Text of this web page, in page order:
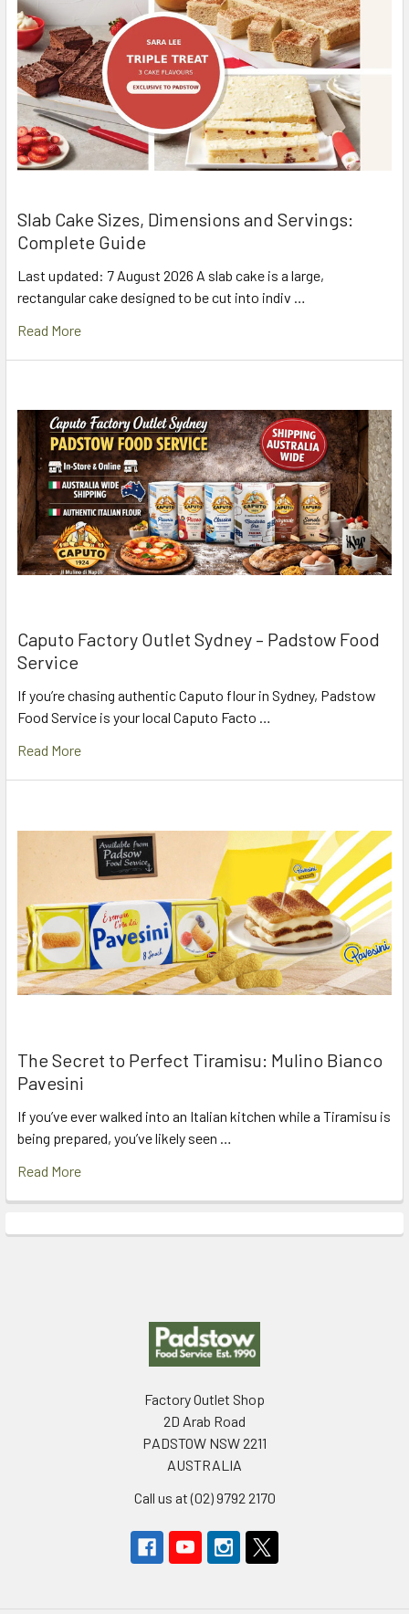
Slab Cake Sizes, Dimensions and Servings:
Complete Guide
Last updated: 7 August 2026 A slab cake is a large,
rectangular cake designed to be cut into indiv …
Read More
Caputo Factory Outlet Sydney – Padstow Food
Service
If you’re chasing authentic Caputo flour in Sydney, Padstow
Food Service is your local Caputo Facto …
Read More
The Secret to Perfect Tiramisu: Mulino Bianco
Pavesini
If you’ve ever walked into an Italian kitchen while a Tiramisu is
being prepared, you’ve likely seen …
Read More
Factory Outlet Shop
2D Arab Road
PADSTOW NSW 2211
AUSTRALIA
Call us at (02) 9792 2170